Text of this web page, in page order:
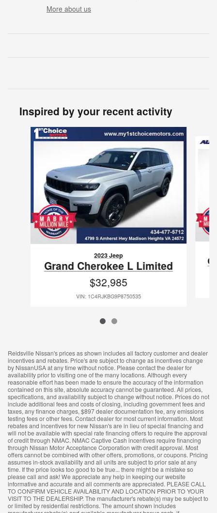
More about us
Inspired by your recent activity
Slide 1 of 2
2023 Jeep
Grand Cherokee L Limited
$32,985
VIN: 1C4RJKBG9P8750535
Reidsville Nissan's prices as shown includes all factory customer and dealer
incentives and rebates. Price's are subject to change as incentives change
by NissanUSA at any time without notice. Please contact the dealer for
availability prior to visiting one of the many locations. Although every
reasonable effort has been made to ensure the accuracy of the information
contained on this site, absolute accuracy cannot be guaranteed. All prices,
specifications, and availability subject to change without notice. Prices do not
include additional fees and costs of closing, including government fees and
taxes, any finance charges, $897 dealer documentation fee, any emissions
testing fees or other fees. Contact dealer for most current information. Most
rebates and incentives for new Nissan's are in lieu of special financing and
will not be available with special rate financing offers to require the approval
of credit through NMAC. NMAC Captive Cash incentives require financing
through Nissan Motor Acceptance Corporation with credit approval. Most
offers cannot be combined with other offers, promotions, or coupons. Pricing
assumes in-stock availability and all units are subject to prior sale at any
time. If the price looks too good to be true... there might be a mistake so
please call and ask! We appreciate any help in keeping our website
informative and accurate and all comments are appreciated. PLEASE CALL
TO CONFIRM VEHICLE AVAILABILITY AND LOCATION PRIOR TO YOUR
VISIT TO THE DEALERSHIP. The manufacturer's rebate(s) may be subject to
or limited by residential restrictions. The amount shown includes